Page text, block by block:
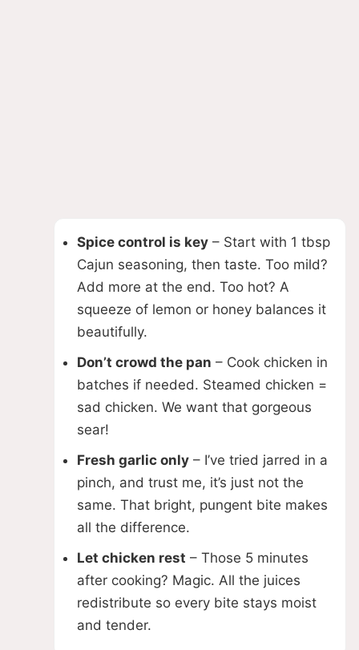
Spice control is key – Start with 1 tbsp
Cajun seasoning, then taste. Too mild?
Add more at the end. Too hot? A
squeeze of lemon or honey balances it
beautifully.
Don’t crowd the pan – Cook chicken in
batches if needed. Steamed chicken =
sad chicken. We want that gorgeous
sear!
Fresh garlic only – I’ve tried jarred in a
pinch, and trust me, it’s just not the
same. That bright, pungent bite makes
all the difference.
Let chicken rest – Those 5 minutes
after cooking? Magic. All the juices
redistribute so every bite stays moist
and tender.